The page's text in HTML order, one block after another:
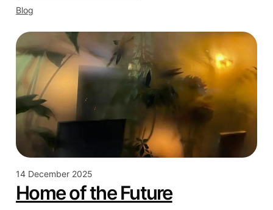
Blog
14 December 2025
Home of the Future